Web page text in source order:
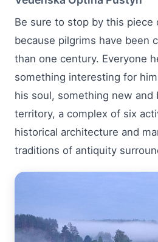
Be sure to stop by this piece
because pilgrims have been
than one century. Everyone
something interesting for
his soul, something new and
territory, a complex of six
historical architecture and
traditions of antiquity